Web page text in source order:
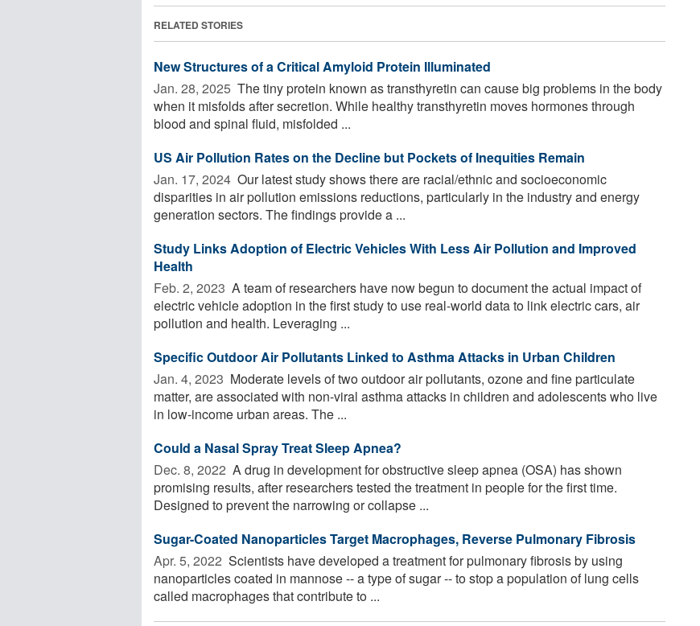
RELATED STORIES
New Structures of a Critical Amyloid Protein Illuminated
Jan. 28, 2025  The tiny protein known as transthyretin can cause big problems in the body
when it misfolds after secretion. While healthy transthyretin moves hormones through
blood and spinal fluid, misfolded ...
US Air Pollution Rates on the Decline but Pockets of Inequities Remain
Jan. 17, 2024  Our latest study shows there are racial/ethnic and socioeconomic
disparities in air pollution emissions reductions, particularly in the industry and energy
generation sectors. The findings provide a ...
Study Links Adoption of Electric Vehicles With Less Air Pollution and Improved
Health
Feb. 2, 2023  A team of researchers have now begun to document the actual impact of
electric vehicle adoption in the first study to use real-world data to link electric cars, air
pollution and health. Leveraging ...
Specific Outdoor Air Pollutants Linked to Asthma Attacks in Urban Children
Jan. 4, 2023  Moderate levels of two outdoor air pollutants, ozone and fine particulate
matter, are associated with non-viral asthma attacks in children and adolescents who live
in low-income urban areas. The ...
Could a Nasal Spray Treat Sleep Apnea?
Dec. 8, 2022  A drug in development for obstructive sleep apnea (OSA) has shown
promising results, after researchers tested the treatment in people for the first time.
Designed to prevent the narrowing or collapse ...
Sugar-Coated Nanoparticles Target Macrophages, Reverse Pulmonary Fibrosis
Apr. 5, 2022  Scientists have developed a treatment for pulmonary fibrosis by using
nanoparticles coated in mannose -- a type of sugar -- to stop a population of lung cells
called macrophages that contribute to ...